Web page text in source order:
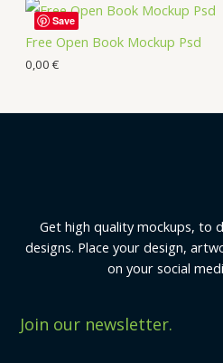
Free Open Book Mockup Psd
0,00 €
Save
Get high quality mockups, to
designs. Place your design,
on your social
Join our newsletter.